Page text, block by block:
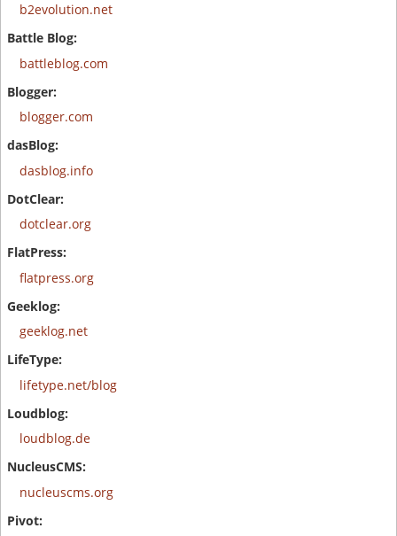
b2evolution.net
battleblog.com
blogger.com
dasblog.info
dotclear.org
flatpress.org
geeklog.net
lifetype.net/blog
loudblog.de
nucleuscms.org